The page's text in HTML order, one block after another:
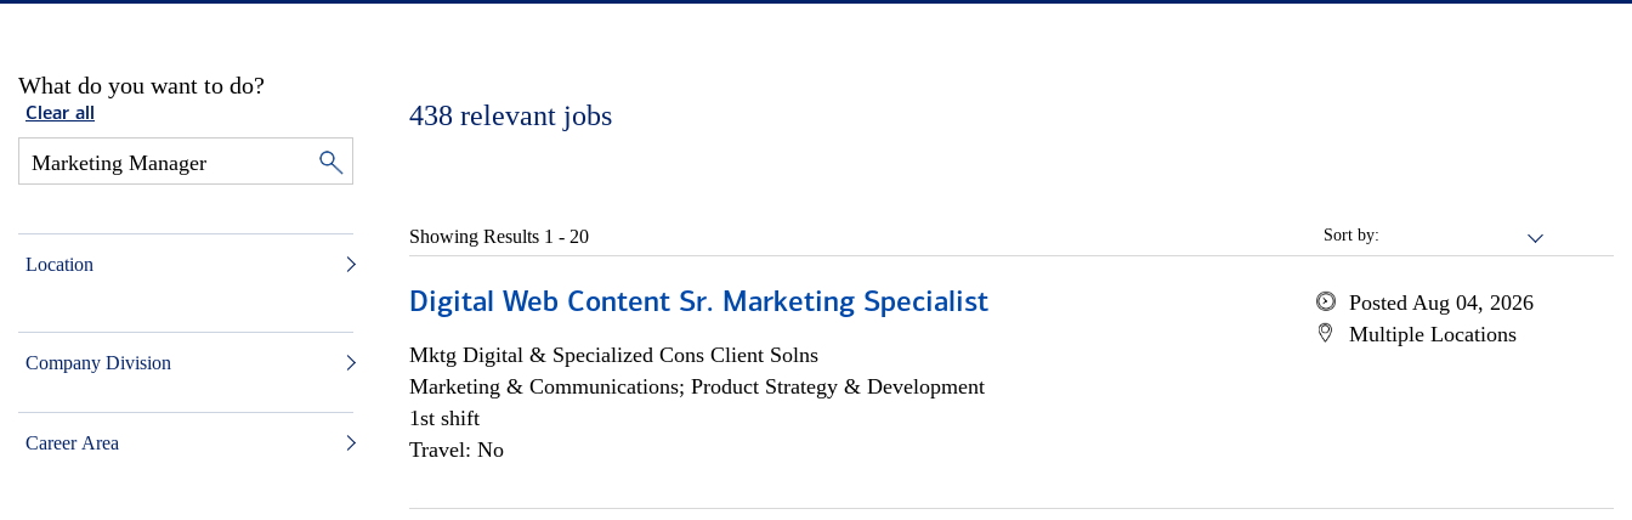
What do you want to do?
Clear all
Location
Company Division
Career Area
438 relevant jobs
Sort by:
Showing Results 1 - 20
Digital Web Content Sr. Marketing Specialist
Mktg Digital & Specialized Cons Client Solns
Marketing & Communications; Product Strategy & Development
1st shift
Travel: No
Posted Aug 04, 2026
Multiple Locations